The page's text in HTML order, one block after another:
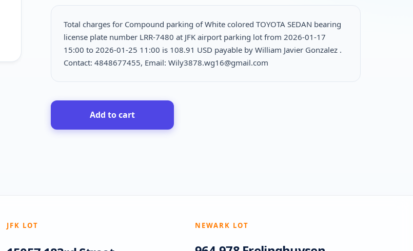
Total charges for Compound parking of White colored TOYOTA SEDAN bearing
license plate number LRR-7480 at JFK airport parking lot from 2026-01-17
15:00 to 2026-01-25 11:00 is 108.91 USD payable by William Javier Gonzalez .
Contact: 4848677455, Email: Wily3878.wg16@gmail.com
Add to cart
JFK LOT NEWARK LOT